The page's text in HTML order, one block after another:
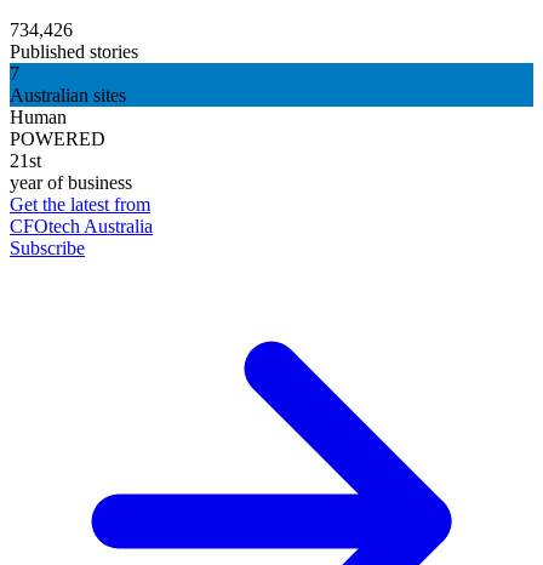
734,426
Published stories
7
Australian sites
Human
POWERED
21st
year of business
Get the latest from
CFOtech Australia
Subscribe